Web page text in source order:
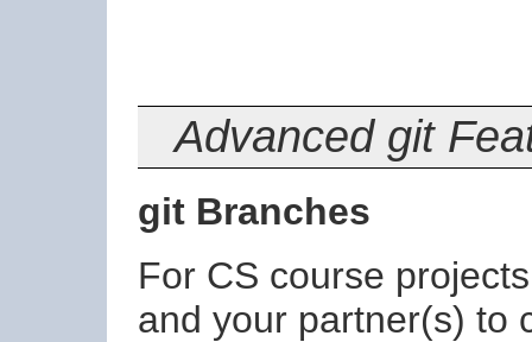
Advanced git
git Branches
For CS course
and your partner(s) to